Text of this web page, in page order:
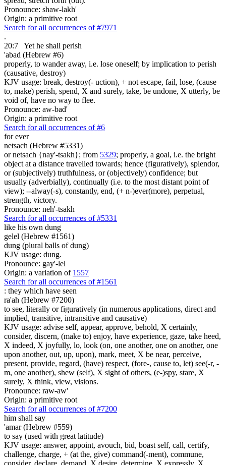
Pronounce: shaw-lakh'
Origin: a primitive root
Search for all occurrences of #7971
.
20:7
Yet he shall perish
'abad (Hebrew #6)
properly, to wander away, i.e. lose oneself; by implication to perish
(causative, destroy)
KJV usage: break, destroy(- uction), + not escape, fail, lose, (cause
to, make) perish, spend, X and surely, take, be undone, X utterly, be
void of, have no way to flee.
Pronounce: aw-bad'
Origin: a primitive root
Search for all occurrences of #6
for ever
netsach (Hebrew #5331)
or netsach {nay'-tsakh}; from 5329; properly, a goal, i.e. the bright
object at a distance travelled towards; hence (figuratively), splendor,
or (subjectively) truthfulness, or (objectively) confidence; but
usually (adverbially), continually (i.e. to the most distant point of
view); --alway(-s), constantly, end, (+ n-)ever(more), perpetual,
strength, victory.
Pronounce: neh'-tsakh
Search for all occurrences of #5331
like his own dung
gelel (Hebrew #1561)
dung (plural balls of dung)
KJV usage: dung.
Pronounce: gay'-lel
Origin: a variation of 1557
Search for all occurrences of #1561
: they which have seen
ra'ah (Hebrew #7200)
to see, literally or figuratively (in numerous applications, direct and
implied, transitive, intransitive and causative)
KJV usage: advise self, appear, approve, behold, X certainly,
consider, discern, (make to) enjoy, have experience, gaze, take heed,
X indeed, X joyfully, lo, look (on, one another, one on another, one
upon another, out, up, upon), mark, meet, X be near, perceive,
present, provide, regard, (have) respect, (fore-, cause to, let) see(-r, -
m, one another), shew (self), X sight of others, (e-)spy, stare, X
surely, X think, view, visions.
Pronounce: raw-aw'
Origin: a primitive root
Search for all occurrences of #7200
him shall say
'amar (Hebrew #559)
to say (used with great latitude)
KJV usage: answer, appoint, avouch, bid, boast self, call, certify,
challenge, charge, + (at the, give) command(-ment), commune,
consider, declare, demand, X desire, determine, X expressly, X